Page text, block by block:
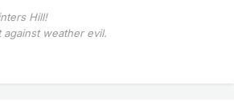
Hill!
weather evil.